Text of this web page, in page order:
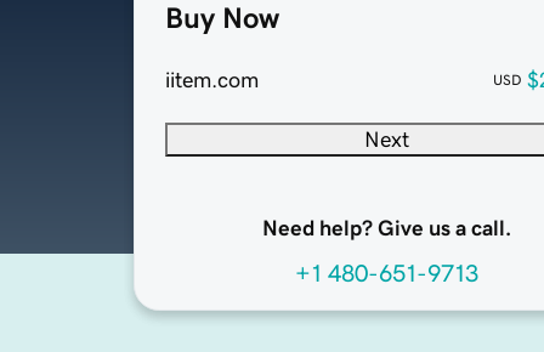
Buy Now
iitem.com USD
Next
Need help? Give us a call.
+1 480-651-9713